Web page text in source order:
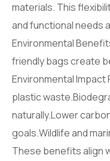
materials. This
and functional needs
Environmental
friendly bags create
Environmental
plastic
naturally.Lower
goals.Wildlife and
These benefits align